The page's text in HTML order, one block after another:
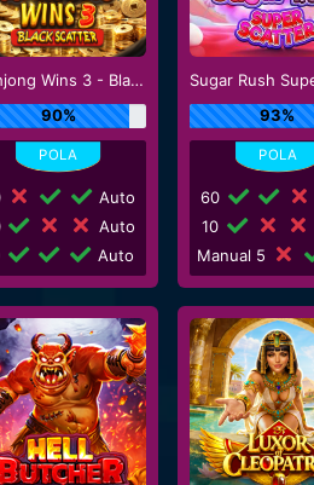
Mahjong Wins 3 - Black Scatter
90%
Auto
Auto
Auto
93%
60
10
Manual 5